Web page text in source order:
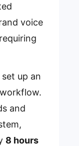
voice
set up an
and
8 hours